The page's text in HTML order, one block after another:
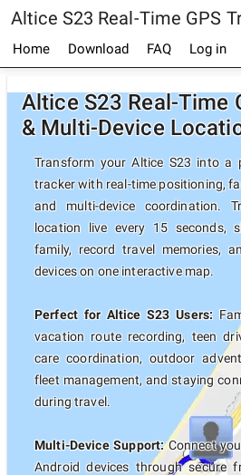
Altice S23 Real-Time GPS
Home Download FAQ Log in
Altice S23 Real-Time
& Multi-Device
Transform your Altice S23 into a
tracker with real-time positioning,
and multi-device coordination.
location live every 15 seconds,
family, record travel memories,
devices on one interactive map.
Perfect for Altice S23 Users:
vacation route recording, teen
care coordination, outdoor
fleet management, and staying
during travel.
Multi-Device Support:Connect
Android devices through secure